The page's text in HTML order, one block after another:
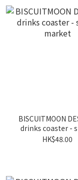
BISCUITMOON
drinks coaster -
market
HK$48.00